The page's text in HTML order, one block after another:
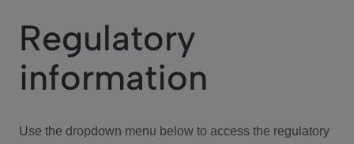
We Care
Investor Center
Regulatory
information
Use the dropdown menu below to access the regulatory